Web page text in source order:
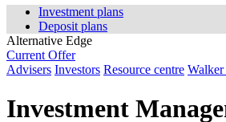
Investment plans
Deposit plans
Alternative Edge
Current Offer
Advisers Investors Resource centre
Investment